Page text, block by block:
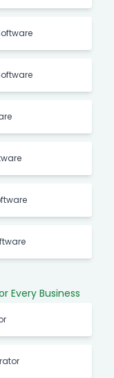
Every Business